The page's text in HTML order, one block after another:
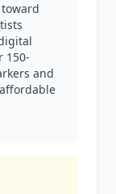
150-
and